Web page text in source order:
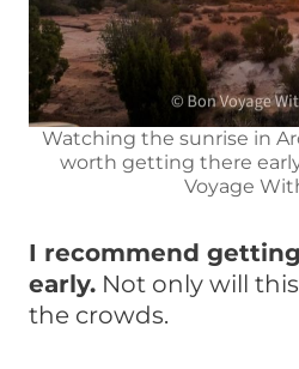
Watching the sunrise in
worth getting there
Voyage
I recommend
early. Not only will
the crowds.